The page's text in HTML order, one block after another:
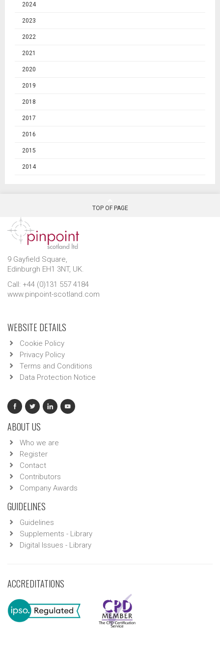
2024
2023
2022
2021
2020
2019
2018
2017
2016
2015
2014
TOP OF PAGE
9 Gayfield Square,
Edinburgh EH1 3NT, UK.
Call: +44 (0)131 557 4184
www.pinpoint-scotland.com
WEBSITE DETAILS
Cookie Policy
Privacy Policy
Terms and Conditions
Data Protection Notice
ABOUT US
Who we are
Register
Contact
Contributors
Company Awards
GUIDELINES
Guidelines
Supplements - Library
Digital Issues - Library
ACCREDITATIONS